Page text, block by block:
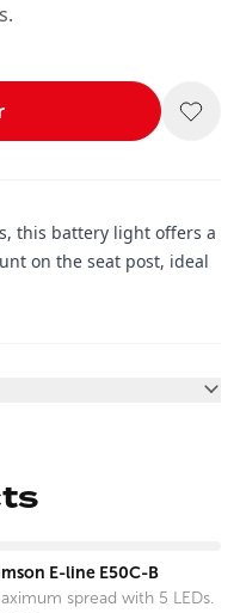
this battery light offers a
on the seat post, ideal
E-line E50C-B
spread with 5 LEDs.